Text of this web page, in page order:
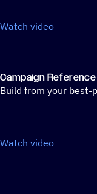
Watch video
Campaign Reference
Build from your best-
Watch video